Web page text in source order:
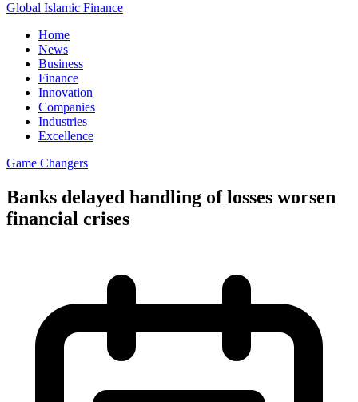
Global Islamic Finance
Home
News
Business
Finance
Innovation
Companies
Industries
Excellence
Game Changers
Banks delayed handling of losses worsen
financial crises